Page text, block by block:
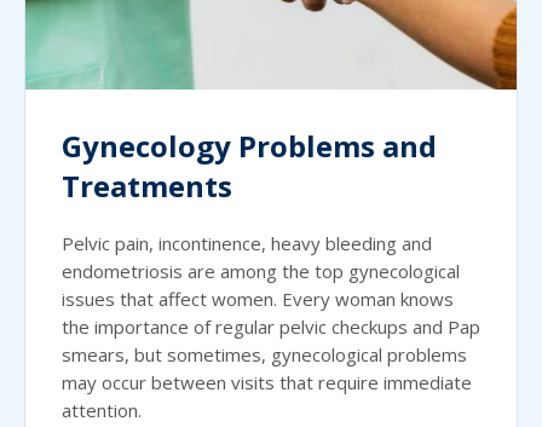
Gynecology Problems and
Treatments
Pelvic pain, incontinence, heavy bleeding and
endometriosis are among the top gynecological
issues that affect women. Every woman knows
the importance of regular pelvic checkups and Pap
smears, but sometimes, gynecological problems
may occur between visits that require immediate
attention.